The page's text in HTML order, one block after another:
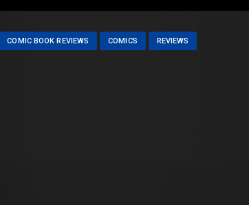
COMIC BOOK REVIEWS COMICS REVIEWS